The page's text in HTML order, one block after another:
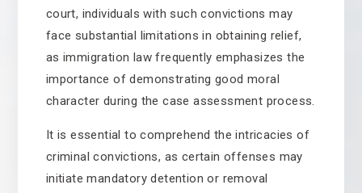
court, individuals with such convictions may
face substantial limitations in obtaining relief,
as immigration law frequently emphasizes the
importance of demonstrating good moral
character during the case assessment process.
It is essential to comprehend the intricacies of
criminal convictions, as certain offenses may
initiate mandatory detention or removal